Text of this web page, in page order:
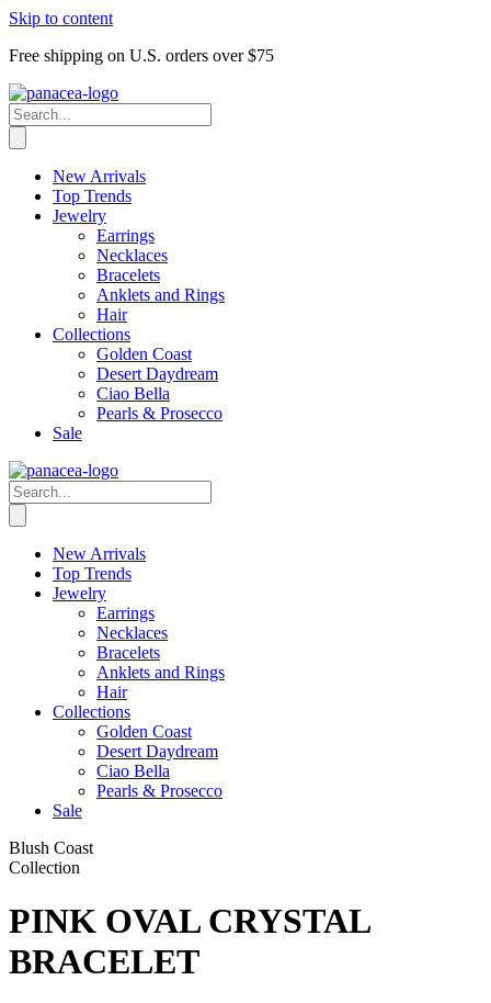
Skip to content
Free shipping on U.S. orders over $75
New Arrivals
Top Trends
Jewelry
Earrings
Necklaces
Bracelets
Anklets and Rings
Hair
Collections
Golden Coast
Desert Daydream
Ciao Bella
Pearls & Prosecco
Sale
New Arrivals
Top Trends
Jewelry
Earrings
Necklaces
Bracelets
Anklets and Rings
Hair
Collections
Golden Coast
Desert Daydream
Ciao Bella
Pearls & Prosecco
Sale
Blush Coast
Collection
PINK OVAL CRYSTAL
BRACELET